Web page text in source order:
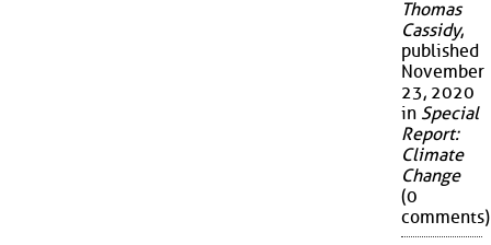
Thomas
Cassidy,
published
November
23, 2020
in Special
Report:
Climate
Change
(0
comments)